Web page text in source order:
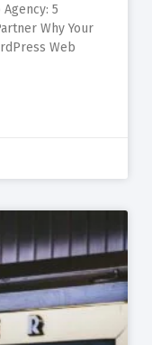
5
Why Your
Web